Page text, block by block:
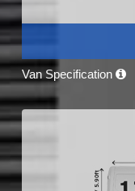
Van Specification